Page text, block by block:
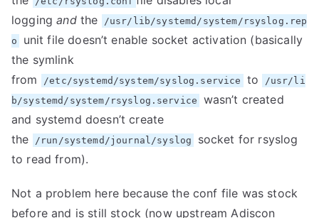
loggingandthe
/usr/lib/systemd/system/rsyslog.rep
o
unit file doesn’t enable socket activation (basically
the symlink
from
/etc/systemd/system/syslog.service to
/usr/li
b/systemd/system/rsyslog.service
wasn’t created
and systemd doesn’t create
the
/run/systemd/journal/syslog
socket for rsyslog
to read from).
Not a problem here because the conf file was stock
before and is still stock (now upstream Adiscon